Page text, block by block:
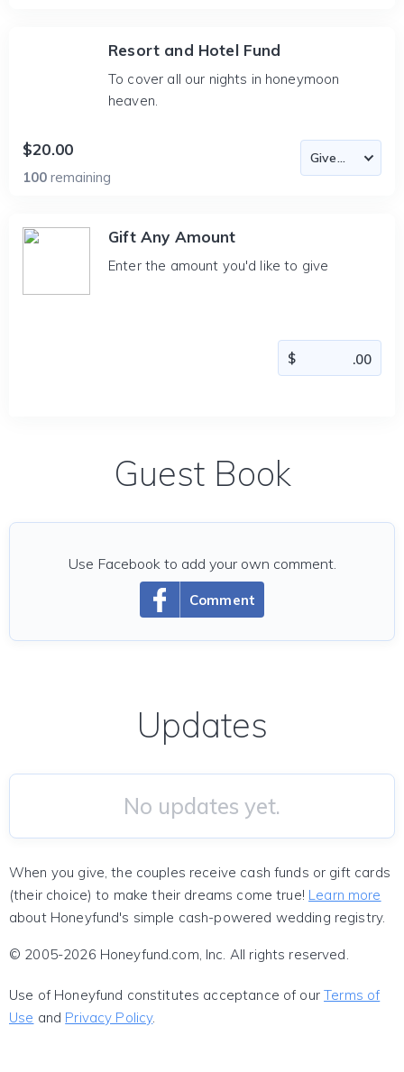
Resort and Hotel Fund
To cover all our nights in honeymoon
heaven.
$20.00
100 remaining
Gift Any Amount
Enter the amount you'd like to give
Guest Book
Comment
Use Facebook to add your own comment.
Updates
No updates yet.
When you give, the couples receive cash funds or gift cards
(their choice) to make their dreams come true! Learn more
about Honeyfund's simple cash-powered wedding registry.
© 2005-2026 Honeyfund.com, Inc. All rights reserved.
Use of Honeyfund constitutes acceptance of ourTerms of
Use and Privacy Policy.